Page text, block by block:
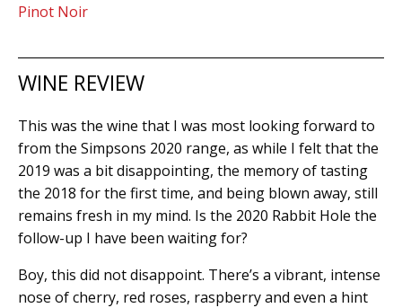
Pinot Noir
WINE REVIEW
This was the wine that I was most looking forward to
from the Simpsons 2020 range, as while I felt that the
2019 was a bit disappointing, the memory of tasting
the 2018 for the first time, and being blown away, still
remains fresh in my mind. Is the 2020 Rabbit Hole the
follow-up I have been waiting for?
Boy, this did not disappoint. There’s a vibrant, intense
nose of cherry, red roses, raspberry and even a hint